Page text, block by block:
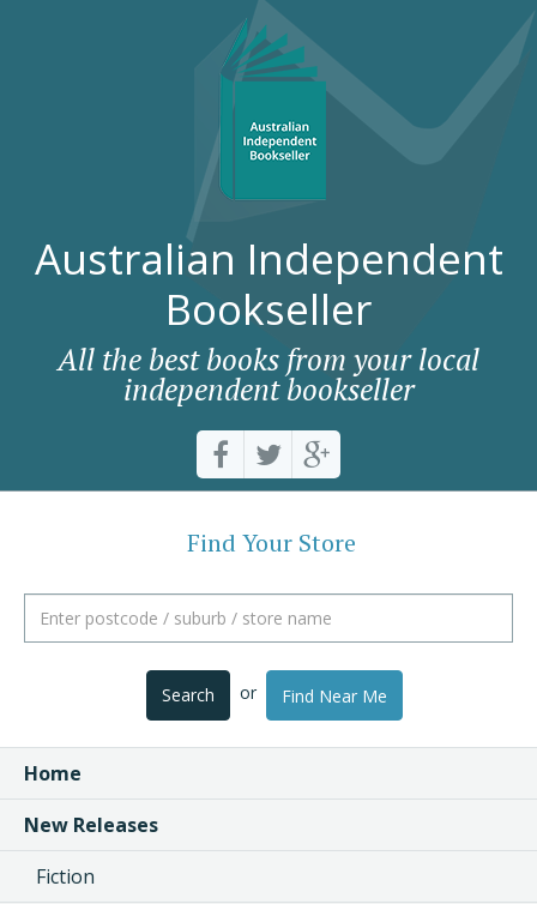
Australian Independent
Bookseller
All the best books from your local
independent bookseller
Find Your Store
Search or Find Near Me
Home
New Releases
Fiction